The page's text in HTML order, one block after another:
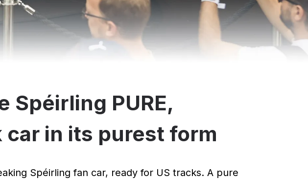
PURE,
in its purest form
Spéirling fan car, ready for US tracks. A pure